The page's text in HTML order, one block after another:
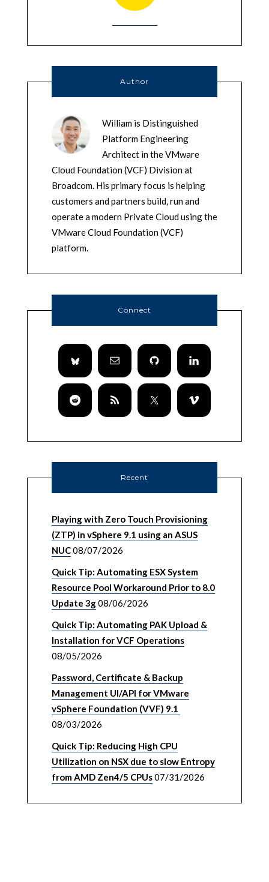
Author
William is Distinguished
Platform Engineering
Architect in the VMware
Cloud Foundation (VCF) Division at
Broadcom. His primary focus is helping
customers and partners build, run and
operate a modern Private Cloud using the
VMware Cloud Foundation (VCF)
platform.
Connect
Recent
Playing with Zero Touch Provisioning
(ZTP) in vSphere 9.1 using an ASUS
NUC08/07/2026
Quick Tip: Automating ESX System
Resource Pool Workaround Prior to 8.0
Update 3g08/06/2026
Quick Tip: Automating PAK Upload &
Installation for VCF Operations
08/05/2026
Password, Certificate & Backup
Management UI/API for VMware
vSphere Foundation (VVF) 9.1
08/03/2026
Quick Tip: Reducing High CPU
Utilization on NSX due to slow Entropy
from AMD Zen4/5 CPUs07/31/2026